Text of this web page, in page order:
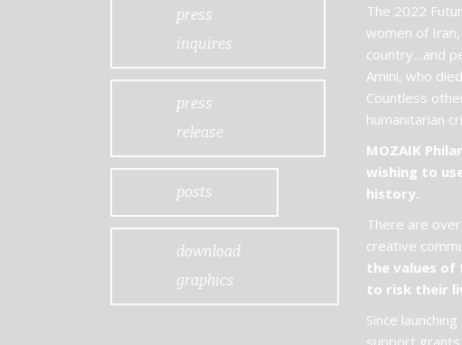
press
inquires
press
release
posts
download
graphics
The 2022
women of
country…and
Amini, who
Countless
humanitarian
MOZAIK
wishing to
history.
There are
creative
the values of
to risk their
Since
support